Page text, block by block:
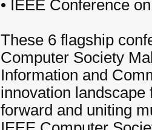
• IEEE Conference
These 6 flagship
Computer Society
Information and
innovation
forward and uniting